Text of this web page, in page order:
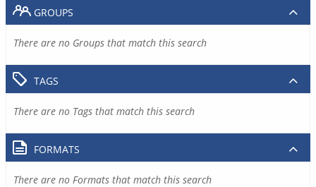
GROUPS
There are no Groups that match this search
TAGS
There are no Tags that match this search
FORMATS
There are no Formats that match this search